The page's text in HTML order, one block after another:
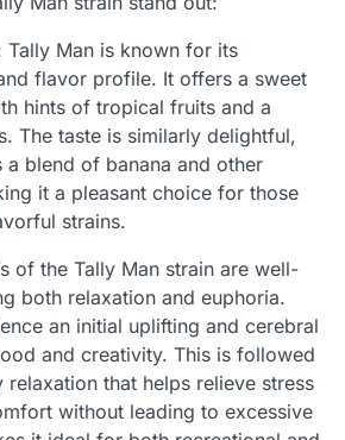
Tally Man is known for its
flavor profile. It offers a sweet
hints of tropical fruits and a
The taste is similarly delightful,
a blend of banana and other
it a pleasant choice for those
strains.
of the Tally Man strain are well-
both relaxation and euphoria.
an initial uplifting and cerebral
and creativity. This is followed
that helps relieve stress
without leading to excessive